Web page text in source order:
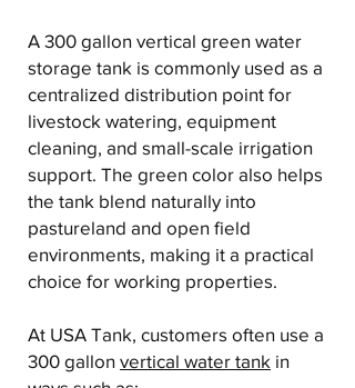
A 300 gallon vertical green water
storage tank is commonly used as a
centralized distribution point for
livestock watering, equipment
cleaning, and small-scale irrigation
support. The green color also helps
the tank blend naturally into
pastureland and open field
environments, making it a practical
choice for working properties.
At USA Tank, customers often use a
300 gallon vertical water tank in